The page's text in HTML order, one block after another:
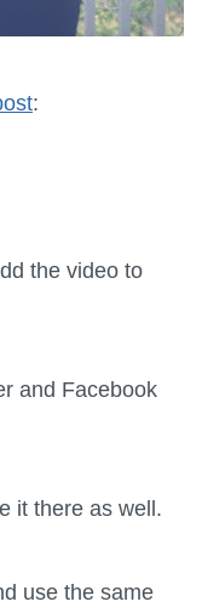
:
the video to
and Facebook
it there as well.
use the same